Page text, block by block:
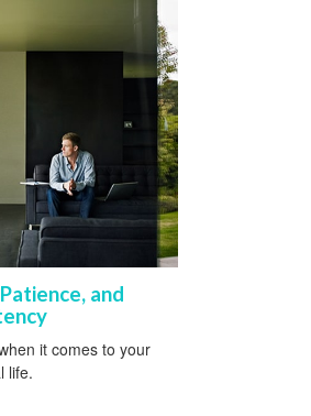
and
it comes to your
life.